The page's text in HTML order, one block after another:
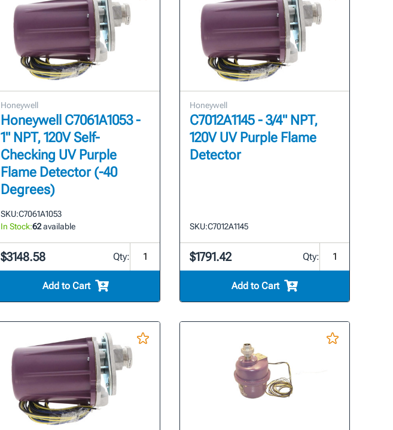
Honeywell
Honeywell C7061A1053 -
1" NPT, 120V Self-
Checking UV Purple
Flame Detector (-40
Degrees)
SKU:C7061A1053
In Stock:62available
$3148.58 Qty:
Add to Cart
Honeywell
C7012A1145 - 3/4" NPT,
120V UV Purple Flame
Detector
SKU:C7012A1145
$1791.42 Qty:
Add to Cart